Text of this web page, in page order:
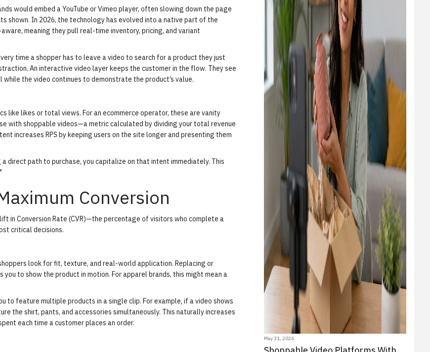
would embed a YouTube or Vimeo player, often slowing down the page
In 2026, the technology has evolved into a native part of the
meaning they pull real-time inventory, pricing, and variant
time a shopper has to leave a video to search for a product they just
An interactive video layer keeps the customer in the flow. They see
the video continues to demonstrate the product’s value.
like likes or total views. For an ecommerce operator, these are vanity
with shoppable videos—a metric calculated by dividing your total revenue
increases RPS by keeping users on the site longer and presenting them
direct path to purchase, you capitalize on that intent immediately. This
Conversion
in Conversion Rate (CVR)—the percentage of visitors who complete a
critical decisions.
look for fit, texture, and real-world application. Replacing or
to show the product in motion. For apparel brands, this might mean a
to feature multiple products in a single clip. For example, if a video shows
the shirt, pants, and accessories simultaneously. This naturally increases
each time a customer places an order.
May 31, 2026